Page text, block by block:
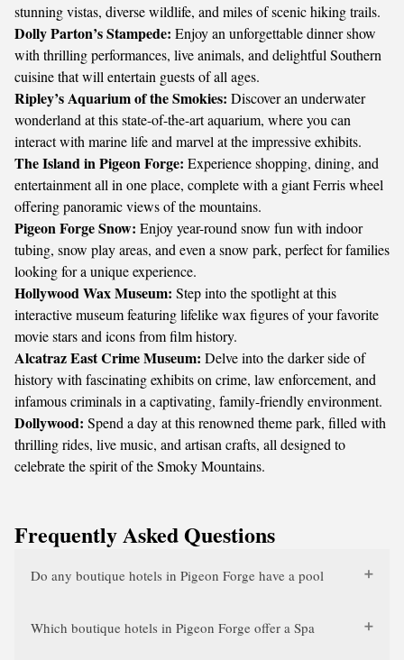
stunning vistas, diverse wildlife, and miles of scenic hiking trails.
Dolly Parton’s Stampede: Enjoy an unforgettable dinner show
with thrilling performances, live animals, and delightful Southern
cuisine that will entertain guests of all ages.
Ripley’s Aquarium of the Smokies: Discover an underwater
wonderland at this state-of-the-art aquarium, where you can
interact with marine life and marvel at the impressive exhibits.
The Island in Pigeon Forge: Experience shopping, dining, and
entertainment all in one place, complete with a giant Ferris wheel
offering panoramic views of the mountains.
Pigeon Forge Snow: Enjoy year-round snow fun with indoor
tubing, snow play areas, and even a snow park, perfect for families
looking for a unique experience.
Hollywood Wax Museum: Step into the spotlight at this
interactive museum featuring lifelike wax figures of your favorite
movie stars and icons from film history.
Alcatraz East Crime Museum: Delve into the darker side of
history with fascinating exhibits on crime, law enforcement, and
infamous criminals in a captivating, family-friendly environment.
Dollywood: Spend a day at this renowned theme park, filled with
thrilling rides, live music, and artisan crafts, all designed to
celebrate the spirit of the Smoky Mountains.
Frequently Asked Questions
Do any boutique hotels in Pigeon Forge have a pool
Which boutique hotels in Pigeon Forge offer a Spa